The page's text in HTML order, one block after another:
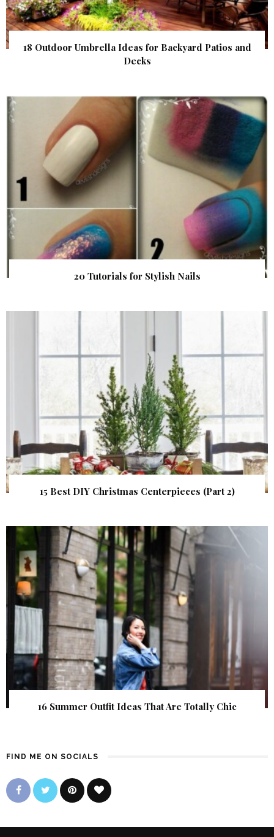
18 Outdoor Umbrella Ideas for Backyard Patios and
Decks
20 Tutorials for Stylish Nails
15 Best DIY Christmas Centerpieces (Part 2)
16 Summer Outfit Ideas That Are Totally Chic
FIND ME ON SOCIALS